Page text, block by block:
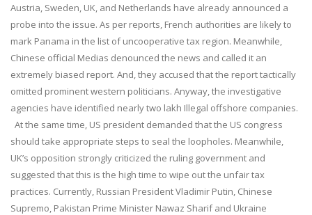
Austria, Sweden, UK, and Netherlands have already announced a
probe into the issue. As per reports, French authorities are likely to
mark Panama in the list of uncooperative tax region. Meanwhile,
Chinese official Medias denounced the news and called it an
extremely biased report. And, they accused that the report tactically
omitted prominent western politicians. Anyway, the investigative
agencies have identified nearly two lakh Illegal offshore companies.
At the same time, US president demanded that the US congress
should take appropriate steps to seal the loopholes. Meanwhile,
UK’s opposition strongly criticized the ruling government and
suggested that this is the high time to wipe out the unfair tax
practices. Currently, Russian President Vladimir Putin, Chinese
Supremo, Pakistan Prime Minister Nawaz Sharif and Ukraine